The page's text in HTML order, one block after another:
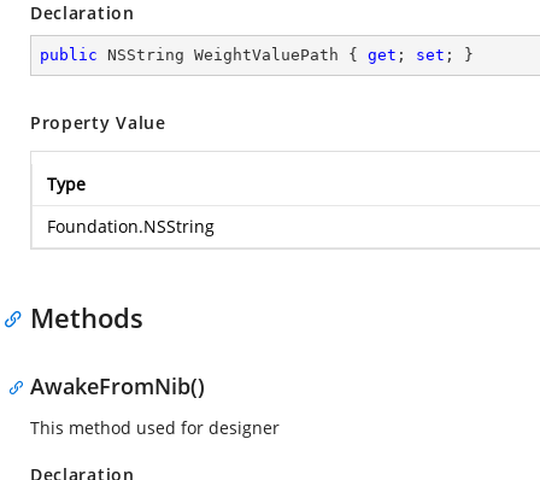
Declaration
public NSString WeightValuePath { get ; set ; }
Property Value
Type
Foundation.NSString
Methods
AwakeFromNib()
This method used for designer
Declaration